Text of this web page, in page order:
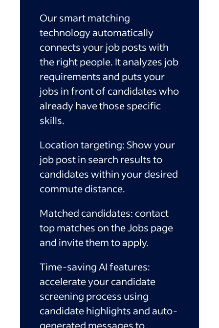
Our smart matching
technology automatically
connects your job posts with
the right people. It analyzes job
requirements and puts your
jobs in front of candidates who
already have those specific
skills.
Location targeting: Show your
job post in search results to
candidates within your desired
commute distance.
Matched candidates: contact
top matches on the Jobs page
and invite them to apply.
Time-saving AI features:
accelerate your candidate
screening process using
candidate highlights and auto-
generated messages to